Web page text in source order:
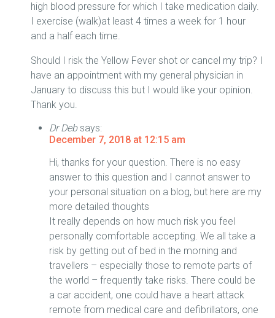
high blood pressure for which I take medication daily.
I exercise (walk)at least 4 times a week for 1 hour
and a half each time.
Should I risk the Yellow Fever shot or cancel my trip? I
have an appointment with my general physician in
January to discuss this but I would like your opinion.
Thank you.
Dr Deb says:
December 7, 2018 at 12:15 am
Hi, thanks for your question. There is no easy
answer to this question and I cannot answer to
your personal situation on a blog, but here are my
more detailed thoughts
It really depends on how much risk you feel
personally comfortable accepting. We all take a
risk by getting out of bed in the morning and
travellers – especially those to remote parts of
the world – frequently take risks. There could be
a car accident, one could have a heart attack
remote from medical care and defibrillators, one